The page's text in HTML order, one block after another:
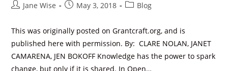
Jane Wise May 3, 2018 Blog
This was originally posted on Grantcraft.org, and is
published here with permission. By: CLARE NOLAN, JANET
CAMARENA, JEN BOKOFF Knowledge has the power to spark
change, but only if it is shared. In Open…